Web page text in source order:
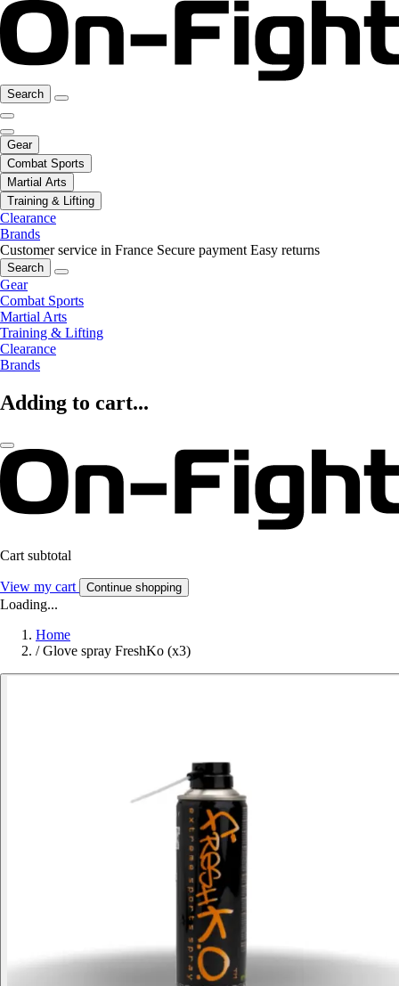
Search
Gear
Combat Sports
Martial Arts
Training & Lifting
Clearance
Brands
Customer service in France Secure payment Easy returns
Search
Gear
Combat Sports
Martial Arts
Training & Lifting
Clearance
Brands
Adding to cart...
Cart subtotal
View my cart Continue shopping
Loading...
Home
/ Glove spray FreshKo (x3)